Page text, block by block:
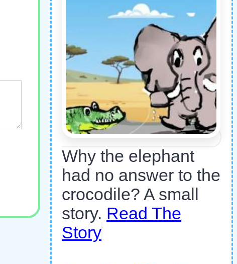
Why the elephant
had no answer to the
crocodile? A small
story. Read The
Story